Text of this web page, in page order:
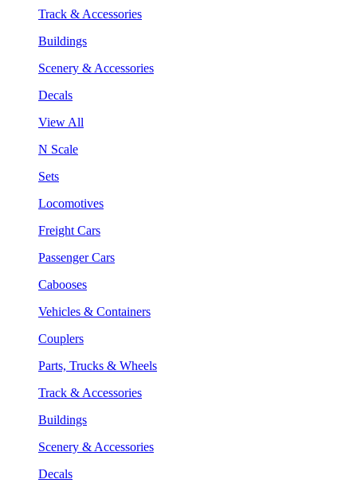
Track & Accessories
Buildings
Scenery & Accessories
Decals
View All
N Scale
Sets
Locomotives
Freight Cars
Passenger Cars
Cabooses
Vehicles & Containers
Couplers
Parts, Trucks & Wheels
Track & Accessories
Buildings
Scenery & Accessories
Decals